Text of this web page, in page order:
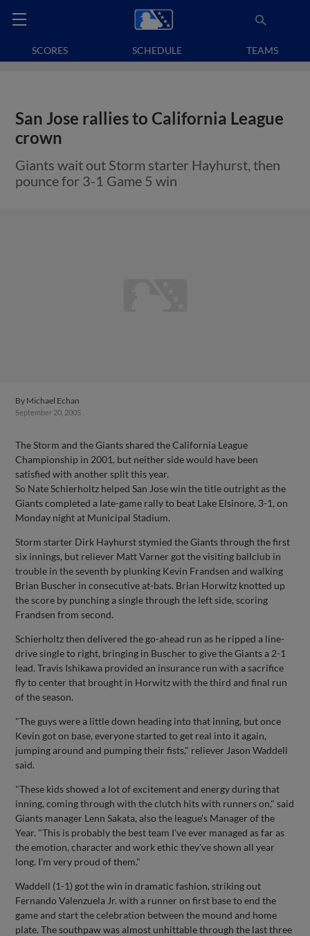
SCORES SCHEDULE TEAMS
San Jose rallies to California League
crown
Giants wait out Storm starter Hayhurst, then
pounce for 3-1 Game 5 win
By Michael Echan
September 20, 2005
The Storm and the Giants shared the California League
Championship in 2001, but neither side would have been
satisfied with another split this year.
So Nate Schierholtz helped San Jose win the title outright as the
Giants completed a late-game rally to beat Lake Elsinore, 3-1, on
Monday night at Municipal Stadium.
Storm starter Dirk Hayhurst stymied the Giants through the first
six innings, but reliever Matt Varner got the visiting ballclub in
trouble in the seventh by plunking Kevin Frandsen and walking
Brian Buscher in consecutive at-bats. Brian Horwitz knotted up
the score by punching a single through the left side, scoring
Frandsen from second.
Schierholtz then delivered the go-ahead run as he ripped a line-
drive single to right, bringing in Buscher to give the Giants a 2-1
lead. Travis Ishikawa provided an insurance run with a sacrifice
fly to center that brought in Horwitz with the third and final run
of the season.
"The guys were a little down heading into that inning, but once
Kevin got on base, everyone started to get real into it again,
jumping around and pumping their fists," reliever Jason Waddell
said.
"These kids showed a lot of excitement and energy during that
inning, coming through with the clutch hits with runners on," said
Giants manager Lenn Sakata, also the league's Manager of the
Year. "This is probably the best team I've ever managed as far as
the emotion, character and work ethic they've shown all year
long. I'm very proud of them."
Waddell (1-1) got the win in dramatic fashion, striking out
Fernando Valenzuela Jr. with a runner on first base to end the
game and start the celebration between the mound and home
plate. The southpaw was almost unhittable through the last three